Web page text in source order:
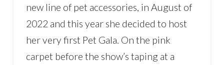
new line of pet accessories, in August of
2022 and this year she decided to host
her very first Pet Gala. On the pink
carpet before the show’s taping at a